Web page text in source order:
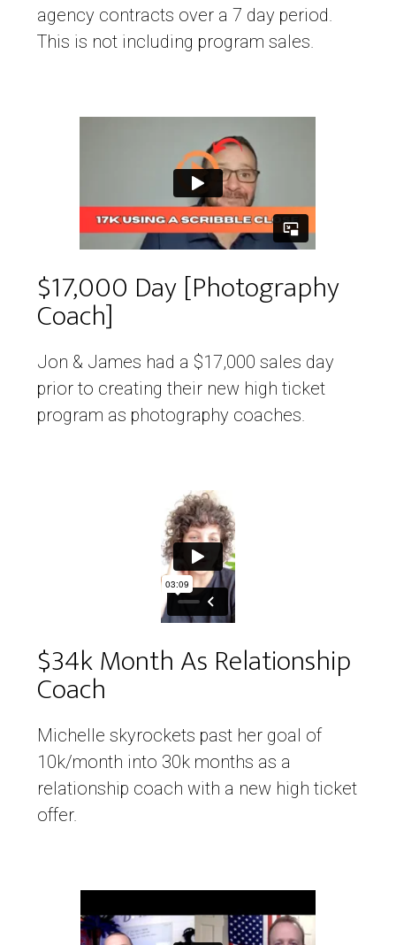
agency contracts over a 7 day period.
This is not including program sales.
$17,000 Day [Photography
Coach]
Jon & James had a $17,000 sales day
prior to creating their new high ticket
program as photography coaches.
$34k Month As Relationship
Coach
Michelle skyrockets past her goal of
10k/month into 30k months as a
relationship coach with a new high ticket
offer.